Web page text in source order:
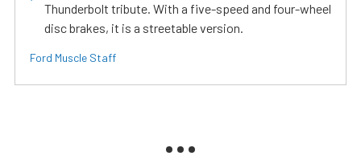
Thunderbolt tribute. With a five-speed and four-wheel
disc brakes, it is a streetable version.
Ford Muscle Staff